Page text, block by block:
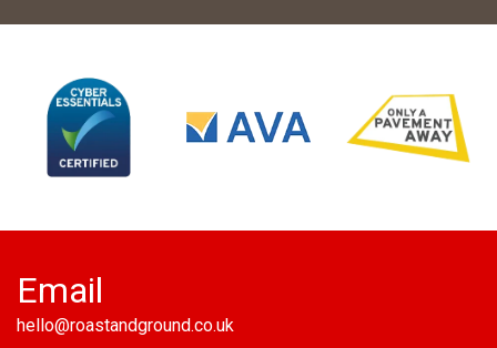
Email
hello@roastandground.co.uk